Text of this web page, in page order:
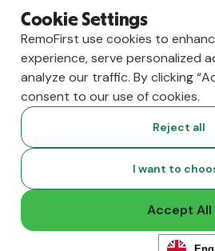
vs. Oyster
vs. Multiplier
RemoFirst Inc.
Cookie Settings
RemoFirst use cookies to
experience, serve personalized
analyze our traffic. By clicking
consent to our use of cookies.
Reject all
I want to
Accept All